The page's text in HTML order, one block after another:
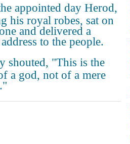
appointed day Herod,
his royal robes, sat on
and delivered a
to the people.
shouted, "This is the
a god, not of a mere